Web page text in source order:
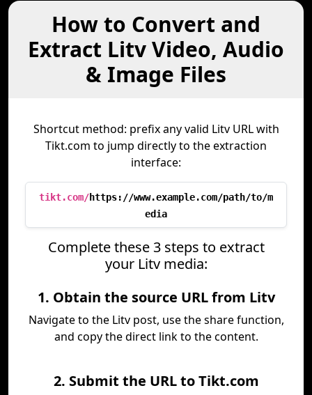
How to Convert and
Extract Litv Video, Audio
& Image Files
Shortcut method: prefix any valid Litv URL with
Tikt.com to jump directly to the extraction
interface:
tikt.com/https://www.example.com/path/to/m
edia
Complete these 3 steps to extract
your Litv media:
1. Obtain the source URL from Litv
Navigate to the Litv post, use the share function,
and copy the direct link to the content.
2. Submit the URL to Tikt.com